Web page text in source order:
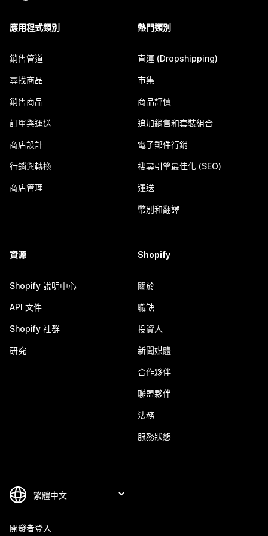
應用程式類別
銷售管道
尋找商品
銷售商品
訂單與運送
商店設計
行銷與轉換
商店管理
熱門類別
直運 (Dropshipping)
市集
商品評價
追加銷售和套裝組合
電子郵件行銷
搜尋引擎最佳化 (SEO)
運送
幣別和翻譯
資源
Shopify 說明中心
API 文件
Shopify 社群
研究
Shopify
關於
職缺
投資人
新聞媒體
合作夥伴
聯盟夥伴
法務
服務狀態
開發者登入